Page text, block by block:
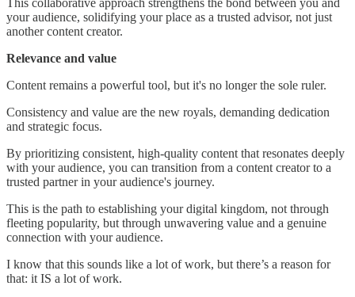
your audience, solidifying your place as a trusted advisor, not just
another content creator.
Relevance and value
Content remains a powerful tool, but it's no longer the sole ruler.
Consistency and value are the new royals, demanding dedication
and strategic focus.
By prioritizing consistent, high-quality content that resonates deeply
with your audience, you can transition from a content creator to a
trusted partner in your audience's journey.
This is the path to establishing your digital kingdom, not through
fleeting popularity, but through unwavering value and a genuine
connection with your audience.
I know that this sounds like a lot of work, but there’s a reason for
that: it IS a lot of work.